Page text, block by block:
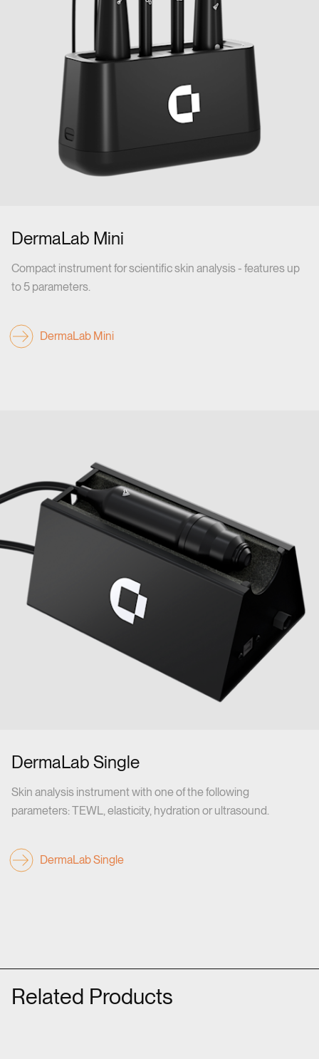
DermaLab Mini
Compact instrument for scientific skin analysis - features up
to 5 parameters.
DermaLab Mini
DermaLab Single
Skin analysis instrument with one of the following
parameters: TEWL, elasticity, hydration or ultrasound.
DermaLab Single
Related Products